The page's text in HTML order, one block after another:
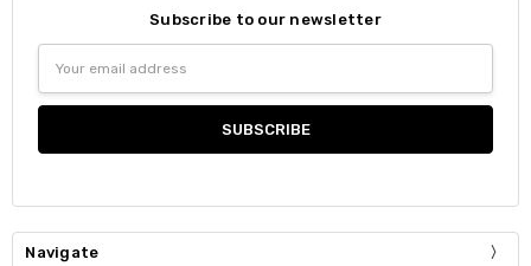
Subscribe to our newsletter
Address
Navigate